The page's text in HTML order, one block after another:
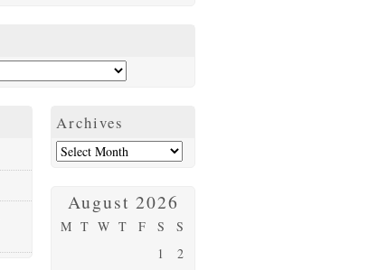
Archives
August 2026
M T W T F S S
1
2